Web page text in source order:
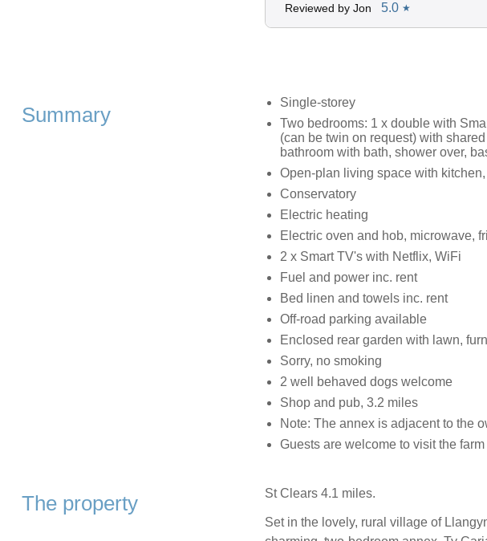
Reviewed by Jon 5.0 ★
Summary
Single-storey
Two bedrooms: 1 x double with
(can be twin on request) with
bathroom with bath, shower over,
Open-plan living space with
Conservatory
Electric heating
Electric oven and hob, microwave,
2 x Smart TV's with Netflix, WiFi
Fuel and power inc. rent
Bed linen and towels inc. rent
Off-road parking available
Enclosed rear garden with lawn,
Sorry, no smoking
2 well behaved dogs welcome
Shop and pub, 3.2 miles
Note: The annex is adjacent to the
Guests are welcome to visit the
The property St Clears 4.1 miles.
Set in the lovely, rural village of